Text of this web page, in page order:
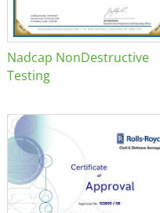
Nadcap NonDestructive
Testing